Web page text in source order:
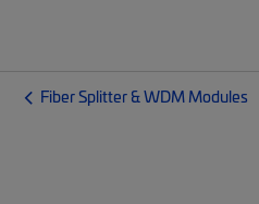
Fiber Splitter & WDM Modules